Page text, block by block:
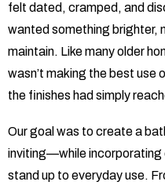
felt dated, cramped, and
wanted something brighter,
maintain. Like many older
wasn’t making the best use
the finishes had simply
Our goal was to create a
inviting—while incorporating
stand up to everyday use.